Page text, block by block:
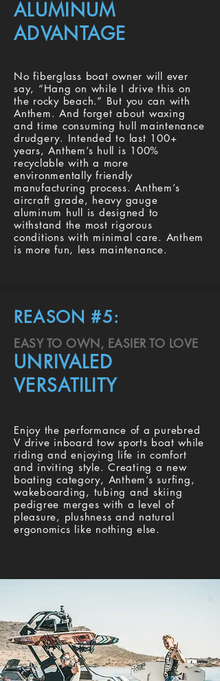
ALUMINUM
ADVANTAGE
No fiberglass boat owner will ever
say, “Hang on while I drive this on
the rocky beach.” But you can with
Anthem. And forget about waxing
and time consuming hull maintenance
drudgery. Intended to last 100+
years, Anthem’s hull is 100%
recyclable with a more
environmentally friendly
manufacturing process. Anthem’s
aircraft grade, heavy gauge
aluminum hull is designed to
withstand the most rigorous
conditions with minimal care. Anthem
is more fun, less maintenance.
REASON #5:
UNRIVALED
VERSATILITY
Enjoy the performance of a purebred
V drive inboard tow sports boat while
riding and enjoying life in comfort
and inviting style. Creating a new
boating category, Anthem’s surfing,
wakeboarding, tubing and skiing
pedigree merges with a level of
pleasure, plushness and natural
ergonomics like nothing else.
EASY TO OWN, EASIER TO LOVE